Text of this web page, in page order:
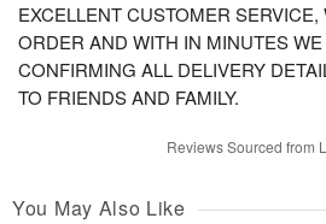
EXCELLENT CUSTOMER SERVICE,
ORDER AND WITH IN MINUTES
CONFIRMING ALL DELIVERY
TO FRIENDS AND FAMILY.
Reviews Sourced from
You May Also Like